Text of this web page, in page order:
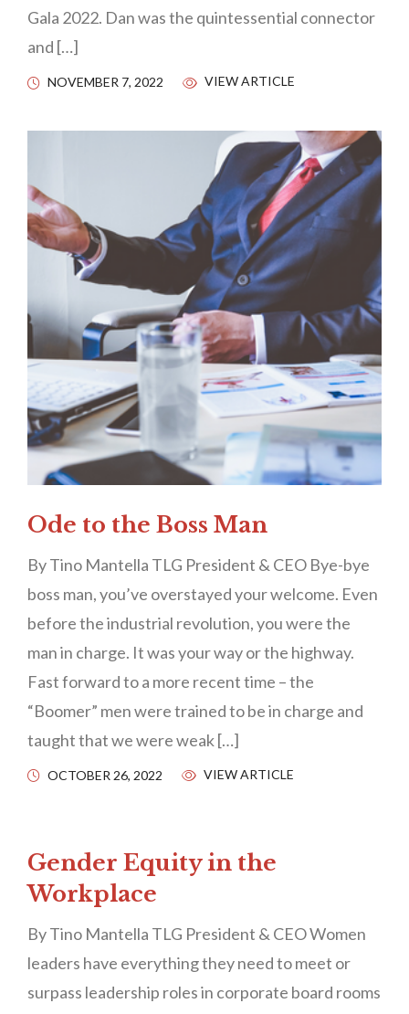
Gala 2022. Dan was the quintessential connector
and […]
NOVEMBER 7, 2022 VIEW ARTICLE
Ode to the Boss Man
By Tino Mantella TLG President & CEO Bye-bye
boss man, you’ve overstayed your welcome. Even
before the industrial revolution, you were the
man in charge. It was your way or the highway.
Fast forward to a more recent time – the
“Boomer” men were trained to be in charge and
taught that we were weak […]
OCTOBER 26, 2022 VIEW ARTICLE
Gender Equity in the
Workplace
By Tino Mantella TLG President & CEO Women
leaders have everything they need to meet or
surpass leadership roles in corporate board rooms